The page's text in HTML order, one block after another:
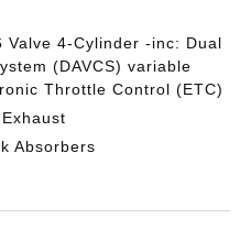
Valve 4-Cylinder -inc: Dual
(DAVCS) variable
Throttle Control (ETC)
Absorbers